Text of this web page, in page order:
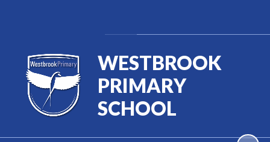
WESTBROOK
PRIMARY
SCHOOL